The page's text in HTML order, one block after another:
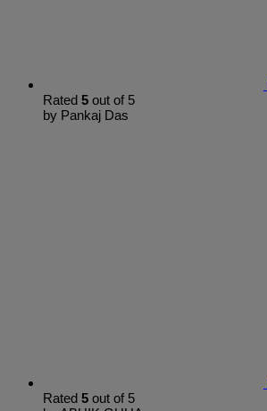
Rated 5 out of 5
by Pankaj Das
Rated 5 out of 5